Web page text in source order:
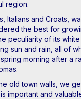
region.
Italians and Croats,
the best for
peculiarity of its
sun and rain, all of
morning after a
old town walls, we
important and